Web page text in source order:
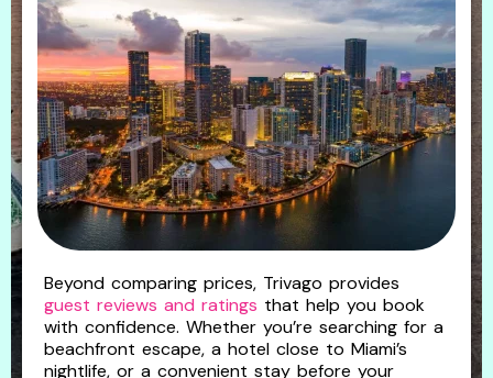
Beyond comparing prices, Trivago provides
guest reviews and ratings that help you book
with confidence. Whether you’re searching for a
beachfront escape, a hotel close to Miami’s
nightlife, or a convenient stay before your